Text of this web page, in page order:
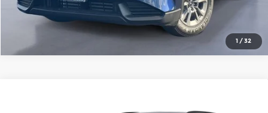
1 /32